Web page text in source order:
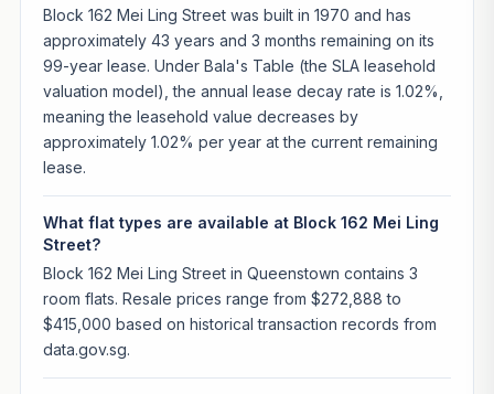
Block 162 Mei Ling Street was built in 1970 and has
approximately 43 years and 3 months remaining on its
99-year lease. Under Bala's Table (the SLA leasehold
valuation model), the annual lease decay rate is 1.02%,
meaning the leasehold value decreases by
approximately 1.02% per year at the current remaining
lease.
What flat types are available at Block 162 Mei Ling
Street?
Block 162 Mei Ling Street in Queenstown contains 3
room flats. Resale prices range from $272,888 to
$415,000 based on historical transaction records from
data.gov.sg.